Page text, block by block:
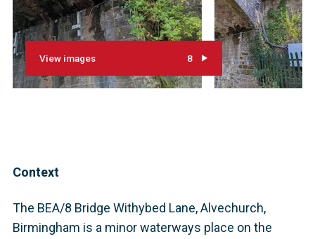
View images 8
Context
The BEA/8 Bridge Withybed Lane, Alvechurch,
Birmingham is a minor waterways place on the